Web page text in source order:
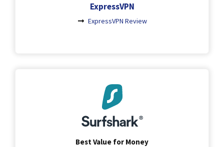
ExpressVPN
ExpressVPN Review
Best Value for Money